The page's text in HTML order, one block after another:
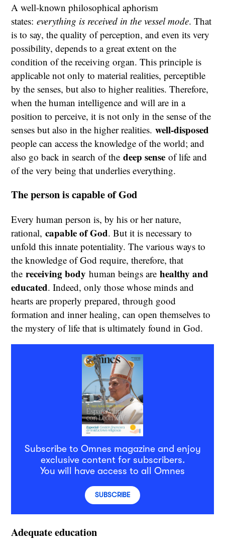
A well-known philosophical aphorism
states:everything is received in the vessel mode. That
is to say, the quality of perception, and even its very
possibility, depends to a great extent on the
condition of the receiving organ. This principle is
applicable not only to material realities, perceptible
by the senses, but also to higher realities. Therefore,
when the human intelligence and will are in a
position to perceive, it is not only in the sense of the
senses but also in the higher realities.well-disposed
people can access the knowledge of the world; and
also go back in search of thedeep sense of life and
of the very being that underlies everything.
The person is capable of God
Every human person is, by his or her nature,
rational,capable of God. But it is necessary to
unfold this innate potentiality. The various ways to
the knowledge of God require, therefore, that
thereceiving body human beings arehealthy and
educated. Indeed, only those whose minds and
hearts are properly prepared, through good
formation and inner healing, can open themselves to
the mystery of life that is ultimately found in God.
Subscribe to Omnes magazine and enjoy
exclusive content for subscribers.
You will have access to all Omnes
SUBSCRIBE
Adequate education